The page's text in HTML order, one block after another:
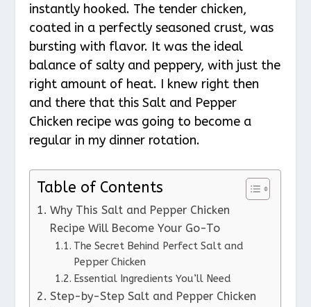
instantly hooked. The tender chicken,
coated in a perfectly seasoned crust, was
bursting with flavor. It was the ideal
balance of salty and peppery, with just the
right amount of heat. I knew right then
and there that this Salt and Pepper
Chicken recipe was going to become a
regular in my dinner rotation.
Table of Contents
Why This Salt and Pepper Chicken
Recipe Will Become Your Go-To
The Secret Behind Perfect Salt and
Pepper Chicken
Essential Ingredients You’ll Need
Step-by-Step Salt and Pepper Chicken